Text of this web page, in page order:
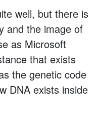
well, but there is
and the image of
as Microsoft
that exists
the genetic code
DNA exists inside